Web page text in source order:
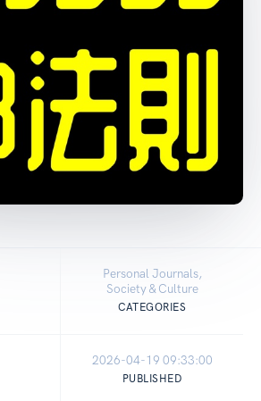
Personal Journals,
Society & Culture
CATEGORIES
2026-04-19 09:33:00
PUBLISHED